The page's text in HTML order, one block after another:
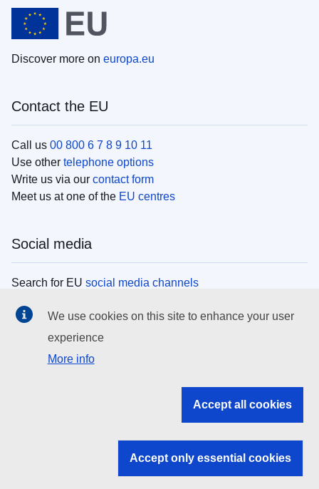
Discover more on europa.eu
Contact the EU
Call us 00 800 6 7 8 9 10 11
Use other telephone options
Write us via our contact form
Meet us at one of the EU centres
Social media
Search for EU social media channels
EU institutions
Search all EU institutions and bodies
EU institutions
We use cookies on this site to enhance your user
experience
More info
Accept all cookies
Accept only essential cookies